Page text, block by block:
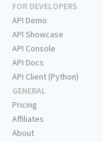
FOR DEVELOPERS
API Demo
API Showcase
API Console
API Docs
API Client (Python)
GENERAL
Pricing
Affiliates
About